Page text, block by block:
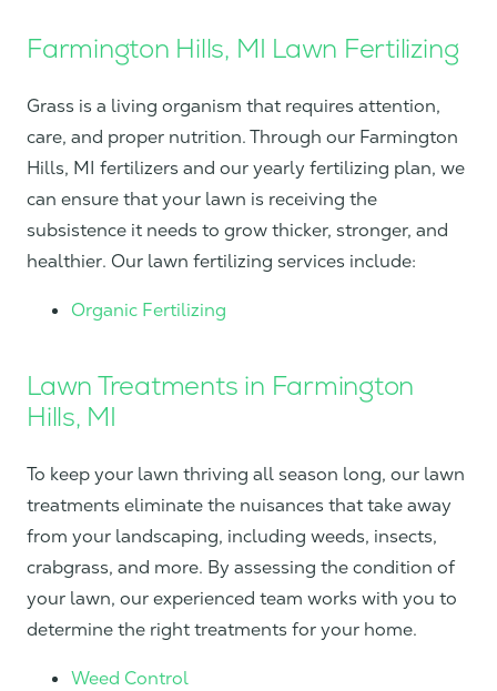
Farmington Hills, MI Lawn Fertilizing
Grass is a living organism that requires attention,
care, and proper nutrition. Through our Farmington
Hills, MI fertilizers and our yearly fertilizing plan, we
can ensure that your lawn is receiving the
subsistence it needs to grow thicker, stronger, and
healthier. Our lawn fertilizing services include:
Organic Fertilizing
Lawn Treatments in Farmington
Hills, MI
To keep your lawn thriving all season long, our lawn
treatments eliminate the nuisances that take away
from your landscaping, including weeds, insects,
crabgrass, and more. By assessing the condition of
your lawn, our experienced team works with you to
determine the right treatments for your home.
Weed Control